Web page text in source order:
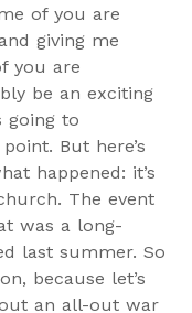
of you are
giving me
you are
be an exciting
going to
But here’s
happened: it’s
The event
was a long-
last summer. So
because let’s
an all-out war